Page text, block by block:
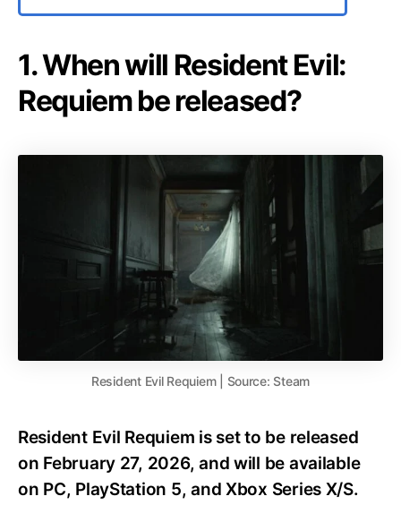
1. When will Resident Evil:
Requiem be released?
Resident Evil Requiem | Source: Steam
Resident Evil Requiem is set to be released
on February 27, 2026, and will be available
on PC, PlayStation 5, and Xbox Series X/S.